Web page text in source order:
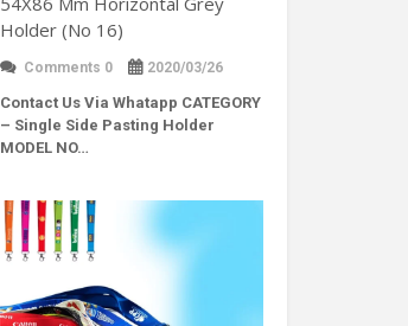
Holder (No 16)
Comments 0 2020/03/26
Contact Us Via Whatapp CATEGORY
– Single Side Pasting Holder
MODEL NO…